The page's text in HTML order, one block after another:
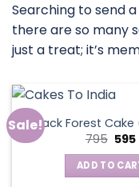
Searching to send
there are so many
just a treat; it’s
Sale!Black Forest Cake
795
₹795.
595
ADD TO